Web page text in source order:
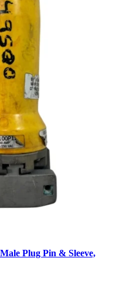
Plug Pin & Sleeve,